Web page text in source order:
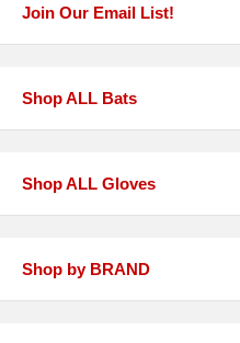
Join Our Email List!
Shop ALL Bats
Shop ALL Gloves
Shop by BRAND